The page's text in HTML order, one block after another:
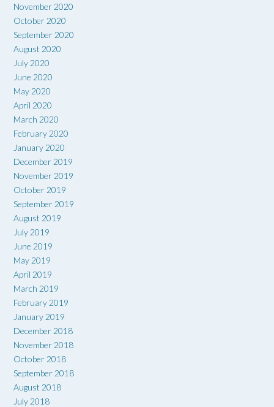
November 2020
October 2020
September 2020
August 2020
July 2020
June 2020
May 2020
April 2020
March 2020
February 2020
January 2020
December 2019
November 2019
October 2019
September 2019
August 2019
July 2019
June 2019
May 2019
April 2019
March 2019
February 2019
January 2019
December 2018
November 2018
October 2018
September 2018
August 2018
July 2018